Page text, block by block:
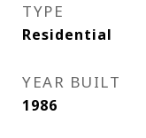
TYPE
Residential
YEAR BUILT
1986